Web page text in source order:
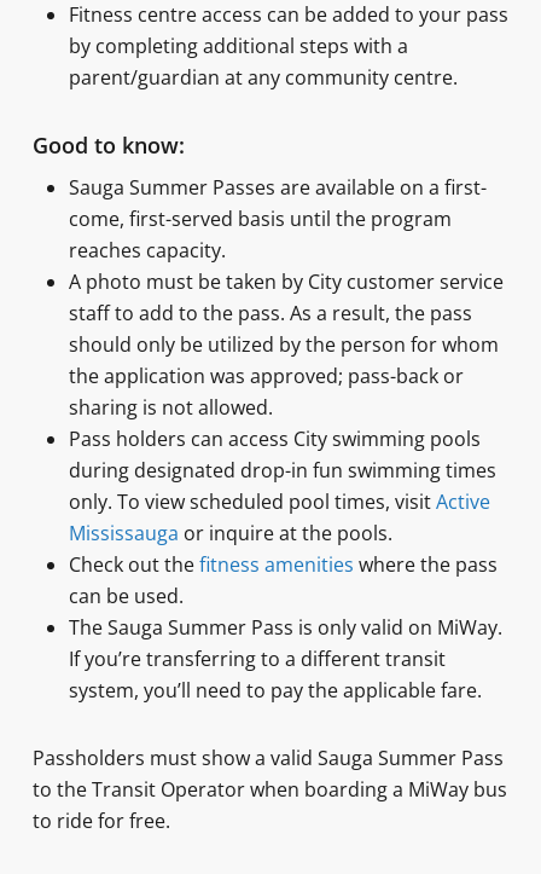
Fitness centre access can be added to your pass
by completing additional steps with a
parent/guardian at any community centre.
Good to know:
Sauga Summer Passes are available on a first-
come, first-served basis until the program
reaches capacity.
A photo must be taken by City customer service
staff to add to the pass. As a result, the pass
should only be utilized by the person for whom
the application was approved; pass-back or
sharing is not allowed.
Pass holders can access City swimming pools
during designated drop-in fun swimming times
only. To view scheduled pool times, visitActive
Mississauga or inquire at the pools.
Check out thefitness amenities where the pass
can be used.
The Sauga Summer Pass is only valid on MiWay.
If you’re transferring to a different transit
system, you’ll need to pay the applicable fare.
Passholders must show a valid Sauga Summer Pass
to the Transit Operator when boarding a MiWay bus
to ride for free.